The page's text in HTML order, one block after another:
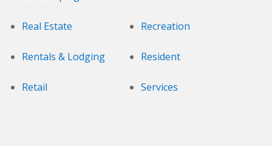
Real Estate Recreation
Rentals & Lodging Resident
Retail Services